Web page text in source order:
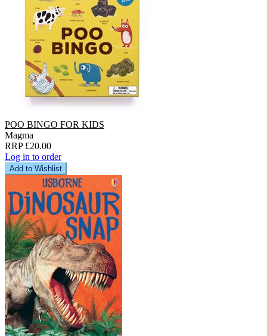
POO BINGO FOR KIDS
Magma
RRP £20.00
Log in to order
Add to Wishlist